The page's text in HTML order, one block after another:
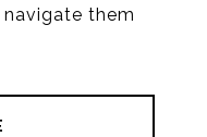
them